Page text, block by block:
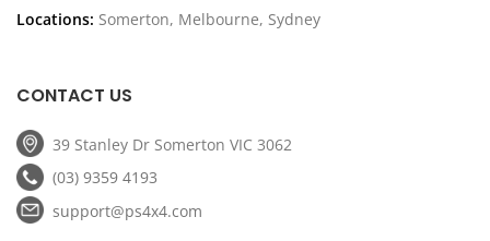
Locations: Somerton, Melbourne, Sydney
CONTACT US
39 Stanley Dr Somerton VIC 3062
(03) 9359 4193
support@ps4x4.com